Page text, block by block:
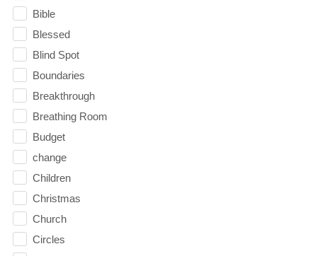
Bible
Blessed
Blind Spot
Boundaries
Breakthrough
Breathing Room
Budget
change
Children
Christmas
Church
Circles